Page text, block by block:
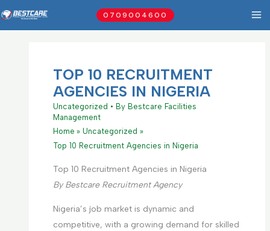
to
0709004600
TOP 10 RECRUITMENT
AGENCIES IN NIGERIA
Uncategorized • By Bestcare Facilities
Management
Home
Uncategorized
Top 10 Recruitment Agencies in Nigeria
Top 10 Recruitment Agencies in Nigeria
By Bestcare Recruitment Agency
Nigeria’s job market is dynamic and
competitive, with a growing demand for skilled